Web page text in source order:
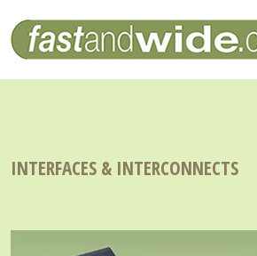
INTERFACES & INTERCONNECTS